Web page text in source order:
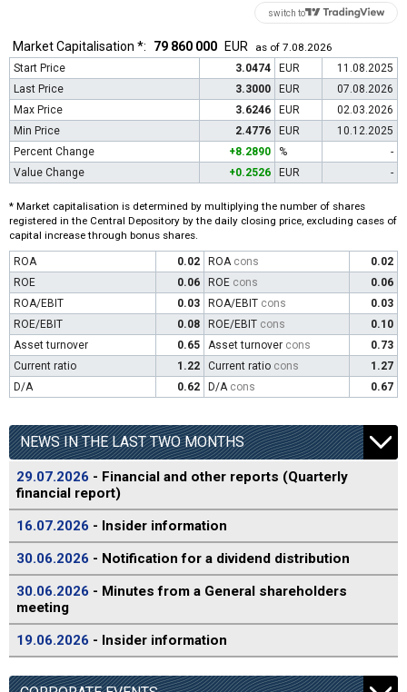
switch to
Market Capitalisation *: 79 860 000 EUR
as of 7.08.2026
Start Price
3.0474 EUR
11.08.2025
Last Price
3.3000 EUR
07.08.2026
Max Price
3.6246 EUR
02.03.2026
Min Price
2.4776 EUR
10.12.2025
Percent Change
+8.2890 %
-
Value Change
+0.2526 EUR -
* Market capitalisation is determined by multiplying the number of shares
registered in the Central Depository by the daily closing price, excluding cases of
capital increase through bonus shares.
ROA 0.02 ROA cons
0.02
ROE
0.06 ROE cons
0.06
ROA/EBIT
0.03 ROA/EBIT cons
0.03
ROE/EBIT
0.08 ROE/EBIT cons
0.10
Asset turnover
0.65 Asset turnover cons
0.73
Current ratio
1.22 Current ratio cons
1.27
D/A
0.62 D/A cons 0.67
NEWS IN THE LAST TWO MONTHS
29.07.2026 - Financial and other reports (Quarterly
financial report)
16.07.2026 - Insider information
30.06.2026 - Notification for a dividend distribution
30.06.2026 - Minutes from a General shareholders
meeting
19.06.2026 - Insider information